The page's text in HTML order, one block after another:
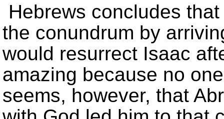
Hebrews concludes
the conundrum by
would resurrect Isaac
amazing because no
seems, however, that